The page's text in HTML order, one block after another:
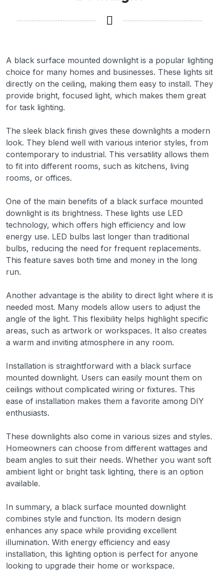
A black surface mounted downlight is a popular lighting
choice for many homes and businesses. These lights sit
directly on the ceiling, making them easy to install. They
provide bright, focused light, which makes them great
for task lighting.
The sleek black finish gives these downlights a modern
look. They blend well with various interior styles, from
contemporary to industrial. This versatility allows them
to fit into different rooms, such as kitchens, living
rooms, or offices.
One of the main benefits of a black surface mounted
downlight is its brightness. These lights use LED
technology, which offers high efficiency and low
energy use. LED bulbs last longer than traditional
bulbs, reducing the need for frequent replacements.
This feature saves both time and money in the long
run.
Another advantage is the ability to direct light where it is
needed most. Many models allow users to adjust the
angle of the light. This flexibility helps highlight specific
areas, such as artwork or workspaces. It also creates
a warm and inviting atmosphere in any room.
Installation is straightforward with a black surface
mounted downlight. Users can easily mount them on
ceilings without complicated wiring or fixtures. This
ease of installation makes them a favorite among DIY
enthusiasts.
These downlights also come in various sizes and styles.
Homeowners can choose from different wattages and
beam angles to suit their needs. Whether you want soft
ambient light or bright task lighting, there is an option
available.
In summary, a black surface mounted downlight
combines style and function. Its modern design
enhances any space while providing excellent
illumination. With energy efficiency and easy
installation, this lighting option is perfect for anyone
looking to upgrade their home or workspace.